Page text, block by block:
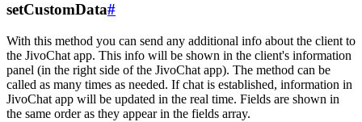
setCustomData#
With this method you can send any additional info about the client to
the JivoChat app. This info will be shown in the client's information
panel (in the right side of the JivoChat app). The method can be
called as many times as needed. If chat is established, information in
JivoChat app will be updated in the real time. Fields are shown in
the same order as they appear in the fields array.